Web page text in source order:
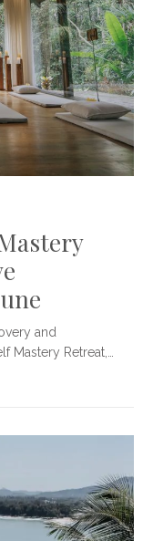
and
Retreat,…